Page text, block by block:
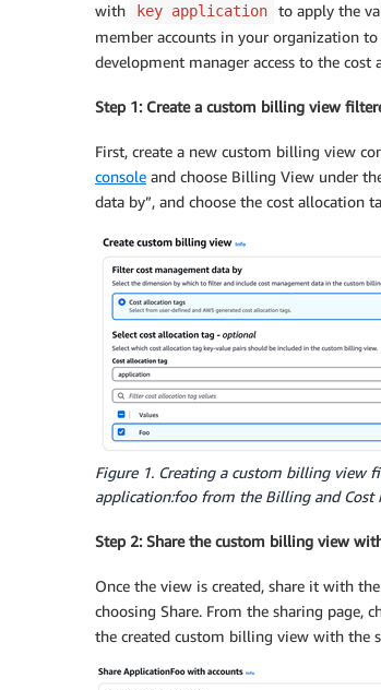
with
key application to apply the
member accounts in your organization
development manager access to the
Step 1: Create a custom billing view
First, create a new custom billing view
console and choose Billing View under
data by”, and choose the cost allocation
Figure 1. Creating a custom billing view
application:foo from the Billing and Cost
Step 2: Share the custom billing view
Once the view is created, share it with
choosing Share. From the sharing page,
the created custom billing view with the